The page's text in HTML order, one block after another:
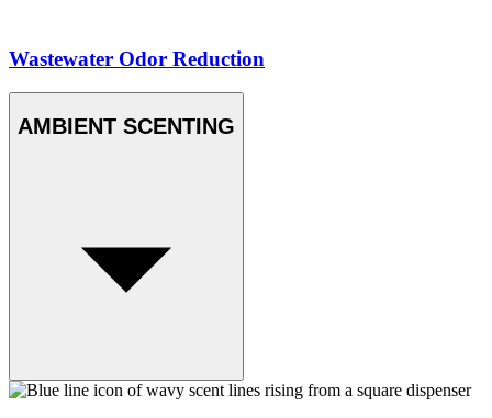
Wastewater Odor Reduction
AMBIENT SCENTING